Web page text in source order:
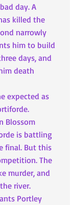
day. A
killed the
narrowly
him to build
days, and
death
expected as
Blossom
is battling
final. But this
The
murder, and
river.
Portley